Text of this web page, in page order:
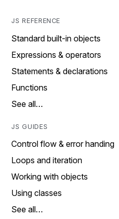
JS REFERENCE
Standard built-in objects
Expressions & operators
Statements & declarations
Functions
See all…
JS GUIDES
Control flow & error handing
Loops and iteration
Working with objects
Using classes
See all…